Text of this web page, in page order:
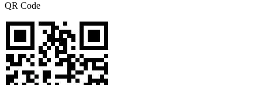
QR Code